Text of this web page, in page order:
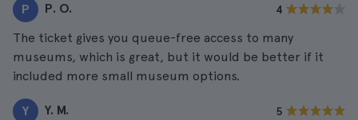
P P. O. 4
The ticket gives you queue-free access to many
museums, which is great, but it would be better if it
included more small museum options.
Y Y. M. 5